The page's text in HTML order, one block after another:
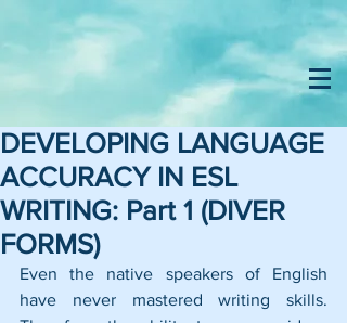
DEVELOPING LANGUAGE
ACCURACY IN ESL
WRITING: Part 1 (DIVER
FORMS)
Even the native speakers of English
have never mastered writing skills.